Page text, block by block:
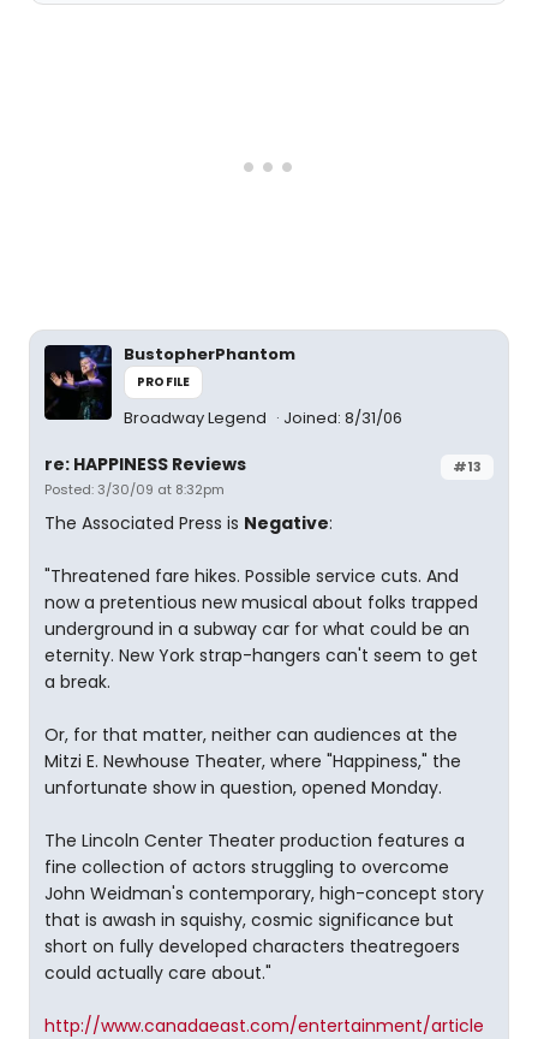
BustopherPhantom
PROFILE
Broadway Legend Joined: 8/31/06
#13
re: HAPPINESS Reviews
Posted: 3/30/09 at 8:32pm
The Associated Press is Negative:
"Threatened fare hikes. Possible service cuts. And
now a pretentious new musical about folks trapped
underground in a subway car for what could be an
eternity. New York strap-hangers can't seem to get
a break.
Or, for that matter, neither can audiences at the
Mitzi E. Newhouse Theater, where "Happiness," the
unfortunate show in question, opened Monday.
The Lincoln Center Theater production features a
fine collection of actors struggling to overcome
John Weidman's contemporary, high-concept story
that is awash in squishy, cosmic significance but
short on fully developed characters theatregoers
could actually care about."
http://www.canadaeast.com/entertainment/article